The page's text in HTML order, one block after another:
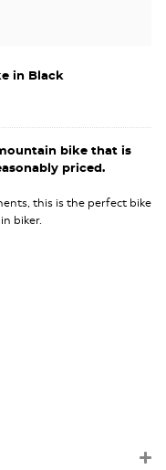
in Black
bike that is
priced.
this is the perfect bike
biker.